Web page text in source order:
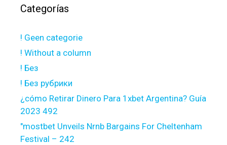
Categorías
! Geen categorie
! Without a column
! Без
! Без рубрики
¿cómo Retirar Dinero Para 1xbet Argentina? Guía
2023 492
"mostbet Unveils Nrnb Bargains For Cheltenham
Festival – 242